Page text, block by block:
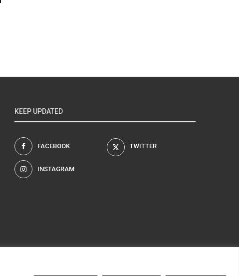
KEEP UPDATED
FACEBOOK TWITTER
INSTAGRAM